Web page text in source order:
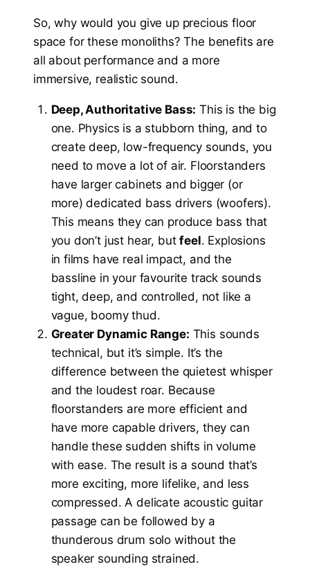
So, why would you give up precious floor
space for these monoliths? The benefits are
all about performance and a more
immersive, realistic sound.
Deep, Authoritative Bass: This is the big
one. Physics is a stubborn thing, and to
create deep, low-frequency sounds, you
need to move a lot of air. Floorstanders
have larger cabinets and bigger (or
more) dedicated bass drivers (woofers).
This means they can produce bass that
you don’t just hear, butfeel. Explosions
in films have real impact, and the
bassline in your favourite track sounds
tight, deep, and controlled, not like a
vague, boomy thud.
Greater Dynamic Range: This sounds
technical, but it’s simple. It’s the
difference between the quietest whisper
and the loudest roar. Because
floorstanders are more efficient and
have more capable drivers, they can
handle these sudden shifts in volume
with ease. The result is a sound that’s
more exciting, more lifelike, and less
compressed. A delicate acoustic guitar
passage can be followed by a
thunderous drum solo without the
speaker sounding strained.